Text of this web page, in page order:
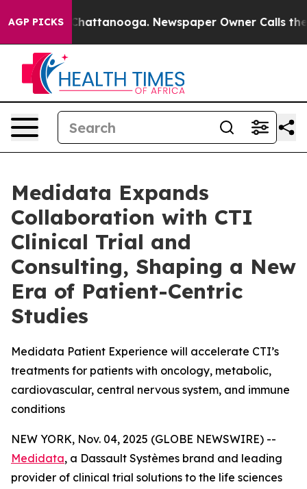
AGP PICKS
in Chattanooga. Newspaper Owner Calls the
Medidata Expands
Collaboration with CTI
Clinical Trial and
Consulting, Shaping a New
Era of Patient-Centric
Studies
Medidata Patient Experience will accelerate CTI’s
treatments for patients with oncology, metabolic,
cardiovascular, central nervous system, and immune
conditions
NEW YORK, Nov. 04, 2025 (GLOBE NEWSWIRE) --
Medidata, a Dassault Systèmes brand and leading
provider of clinical trial solutions to the life sciences